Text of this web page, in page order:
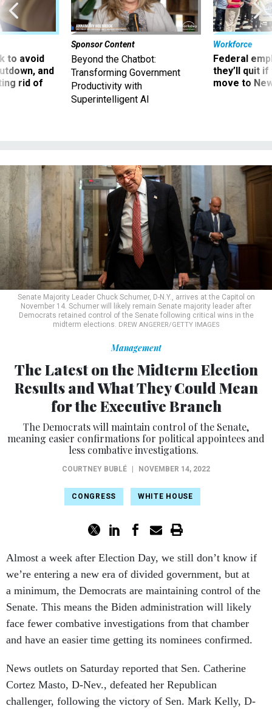
to avoid
and
rid of
Sponsor Content
Beyond the Chatbot:
Transforming Government
Productivity with
Superintelligent AI
Workforce
Federal
they’ll quit
move to
Senate Majority Leader Chuck Schumer, D-N.Y., arrives at the Capitol on
November 14. Schumer will likely remain Senate majority leader after
Democrats retained control of the Senate following critical wins in the
midterm elections. DREW ANGERER/GETTY IMAGES
Management
The Latest on the Midterm Election
Results and What They Could Mean
for the Executive Branch
The Democrats will maintain control of the Senate,
meaning easier confirmations for political appointees and
less combative investigations.
COURTNEY BUBLÉ NOVEMBER 14, 2022
CONGRESS WHITE HOUSE
Almost a week after Election Day, we still don’t know if
we’re entering a new era of divided government, but at
a minimum, the Democrats are maintaining control of the
Senate. This means the Biden administration will likely
face fewer combative investigations from that chamber
and have an easier time getting its nominees confirmed.
News outlets on Saturday reported that Sen. Catherine
Cortez Masto, D-Nev., defeated her Republican
challenger, following the victory of Sen. Mark Kelly, D-